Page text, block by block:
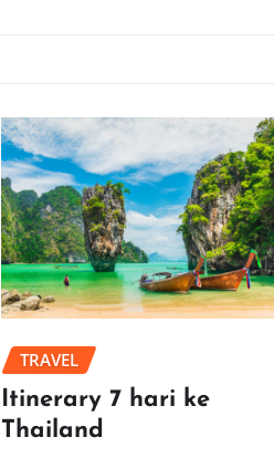
TRAVEL
Itinerary 7 hari ke
Thailand